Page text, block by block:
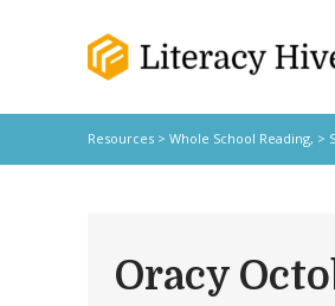
Resources> Whole School Reading, >
Oracy